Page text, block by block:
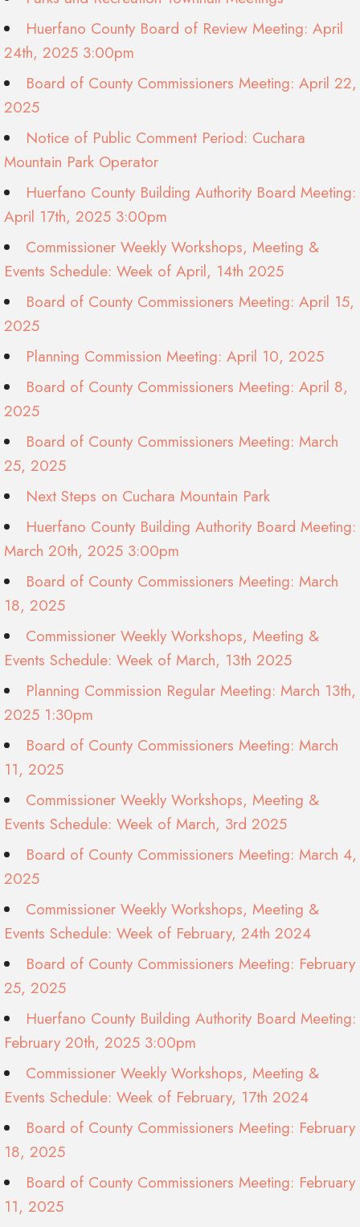
Huerfano County Board of Review Meeting: April
24th, 2025 3:00pm
Board of County Commissioners Meeting: April 22,
2025
Notice of Public Comment Period: Cuchara
Mountain Park Operator
Huerfano County Building Authority Board Meeting:
April 17th, 2025 3:00pm
Commissioner Weekly Workshops, Meeting &
Events Schedule: Week of April, 14th 2025
Board of County Commissioners Meeting: April 15,
2025
Planning Commission Meeting: April 10, 2025
Board of County Commissioners Meeting: April 8,
2025
Board of County Commissioners Meeting: March
25, 2025
Next Steps on Cuchara Mountain Park
Huerfano County Building Authority Board Meeting:
March 20th, 2025 3:00pm
Board of County Commissioners Meeting: March
18, 2025
Commissioner Weekly Workshops, Meeting &
Events Schedule: Week of March, 13th 2025
Planning Commission Regular Meeting: March 13th,
2025 1:30pm
Board of County Commissioners Meeting: March
11, 2025
Commissioner Weekly Workshops, Meeting &
Events Schedule: Week of March, 3rd 2025
Board of County Commissioners Meeting: March 4,
2025
Commissioner Weekly Workshops, Meeting &
Events Schedule: Week of February, 24th 2024
Board of County Commissioners Meeting: February
25, 2025
Huerfano County Building Authority Board Meeting:
February 20th, 2025 3:00pm
Commissioner Weekly Workshops, Meeting &
Events Schedule: Week of February, 17th 2024
Board of County Commissioners Meeting: February
18, 2025
Board of County Commissioners Meeting: February
11, 2025